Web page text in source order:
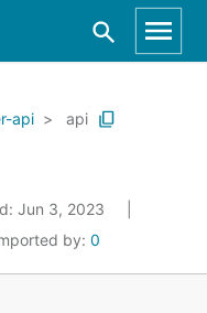
api
api
Jun 3, 2023
by: 0